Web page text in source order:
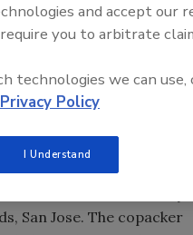
format. “We formulate
the end, we get a fresh-
diet.”
point information
financial reach,
per SKU per year.
for a more
tub with a foil overlay
San Jose. The copacker
and accept our
you to arbitrate
technologies we can use,
Policy
I Understand